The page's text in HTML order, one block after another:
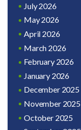
July 2026
May 2026
April 2026
March 2026
February 2026
January 2026
December 2025
November 2025
October 2025